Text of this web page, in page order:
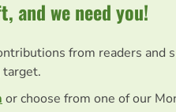
and we need you!
from readers and
target.
or choose from one of our